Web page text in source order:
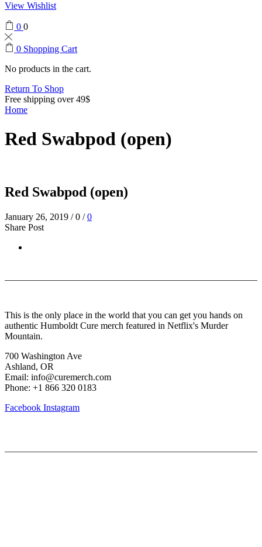
View Wishlist
0 0
0 Shopping Cart
No products in the cart.
Return To Shop
Free shipping over 49$
Home
Red Swabpod (open)
Red Swabpod (open)
January 26, 2019 / 0 / 0
Share Post
This is the only place in the world that you can get you hands on
authentic Humboldt Cure merch featured in Netflix's Murder
Mountain.
700 Washington Ave
Ashland, OR
Email: info@curemerch.com
Phone: +1 866 320 0183
Facebook Instagram